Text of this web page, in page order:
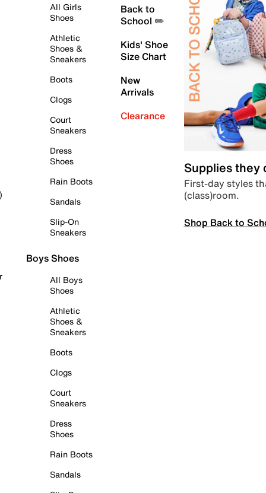
All Girls
Shoes
Athletic
Shoes &
Sneakers
Boots
Clogs
Court
Sneakers
Dress
Shoes
Rain Boots
Sandals
Slip-On
Sneakers
Boys Shoes
All Boys
Shoes
Athletic
Shoes &
Sneakers
Boots
Clogs
Court
Sneakers
Dress
Shoes
Rain Boots
Sandals
Back to
School ✏️
Kids' Shoe
Size Chart
New
Arrivals
Clearance
Supplies they
First-day styles
(class)room.
Shop Back to